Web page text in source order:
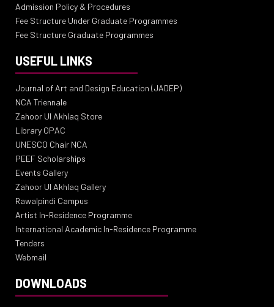
Admission Policy & Procedures
Fee Structure Under Graduate Programmes
Fee Structure Graduate Programmes
USEFUL LINKS
Journal of Art and Design Education (JADEP)
NCA Triennale
Zahoor Ul Akhlaq Store
Library OPAC
UNESCO Chair NCA
PEEF Scholarships
Events Gallery
Zahoor Ul Akhlaq Gallery
Rawalpindi Campus
Artist In-Residence Programme
International Academic In-Residence Programme
Tenders
Webmail
DOWNLOADS